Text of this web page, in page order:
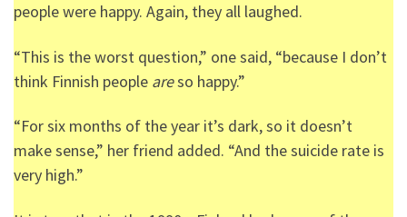
people were happy. Again, they all laughed.
“This is the worst question,” one said, “because I don’t
think Finnish people areso happy.”
“For six months of the year it’s dark, so it doesn’t
make sense,” her friend added. “And the suicide rate is
very high.”